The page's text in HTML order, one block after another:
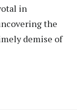
in
the
demise of